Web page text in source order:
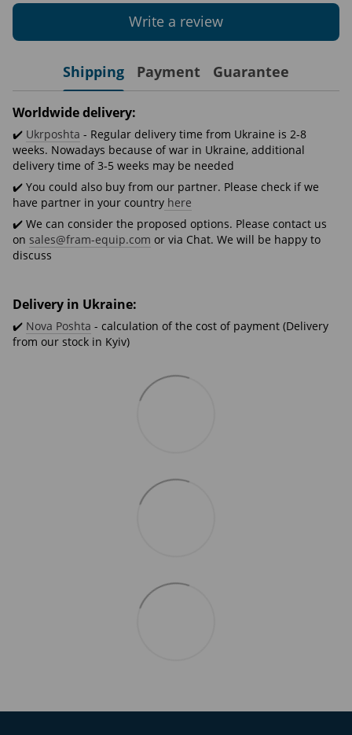
Write a review
Shipping Payment Guarantee
Worldwide delivery:
✔️ Ukrposhta - Regular delivery time from Ukraine is 2-8
weeks. Nowadays because of war in Ukraine, additional
delivery time of 3-5 weeks may be needed
✔️ You could also buy from our partner. Please check if we
have partner in your country here
✔️ We can consider the proposed options. Please contact us
on sales@fram-equip.com or via Chat. We will be happy to
discuss
Delivery in Ukraine:
✔️ Nova Poshta - calculation of the cost of payment (Delivery
from our stock in Kyiv)